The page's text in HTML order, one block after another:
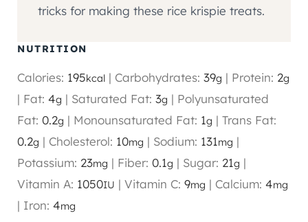
tricks for making these rice krispie treats.
NUTRITION
Calories: 195kcal | Carbohydrates: 39g | Protein: 2g
| Fat: 4g | Saturated Fat: 3g | Polyunsaturated
Fat: 0.2g | Monounsaturated Fat: 1g | Trans Fat:
0.2g | Cholesterol: 10mg | Sodium: 131mg |
Potassium: 23mg | Fiber: 0.1g | Sugar: 21g |
Vitamin A: 1050IU | Vitamin C: 9mg | Calcium: 4mg
| Iron: 4mg